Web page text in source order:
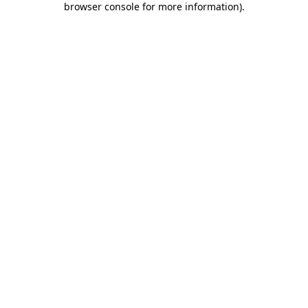
browser console for more information).